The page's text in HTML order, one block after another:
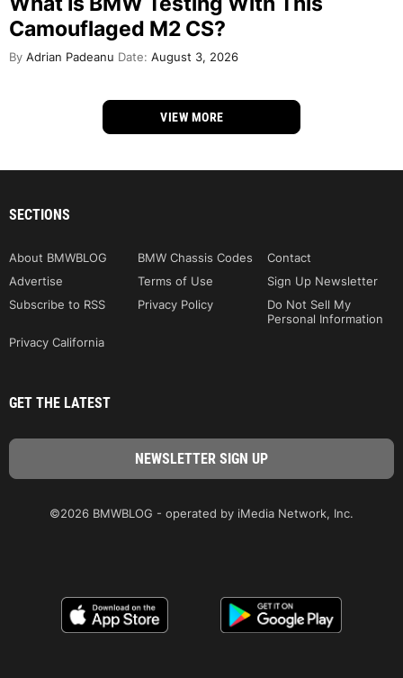
Camouflaged M2 CS?
By Adrian Padeanu Date: August 3, 2026
VIEW MORE
SECTIONS
About BMWBLOG BMW Chassis Codes
Contact
Advertise
Terms of Use
Sign Up Newsletter
Subscribe to RSS
Privacy Policy
Do Not Sell My
Personal Information
Privacy California
GET THE LATEST
©2026 BMWBLOG - operated by iMedia Network, Inc.